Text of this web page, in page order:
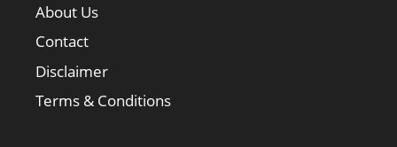
About Us
Contact
Disclaimer
Terms & Conditions